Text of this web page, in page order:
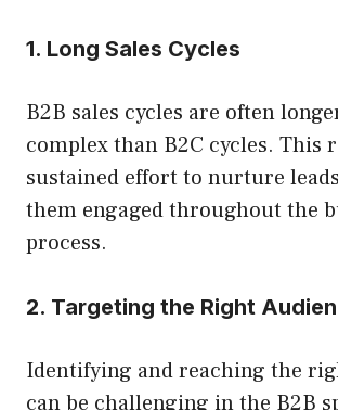
1. Long Sales Cycles
B2B sales cycles are often
complex than B2C cycles. This
sustained effort to nurture
them engaged throughout the
process.
2. Targeting the Right
Identifying and reaching the
can be challenging in the B2B